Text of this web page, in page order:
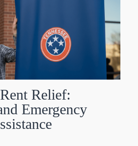
Relief:
Emergency